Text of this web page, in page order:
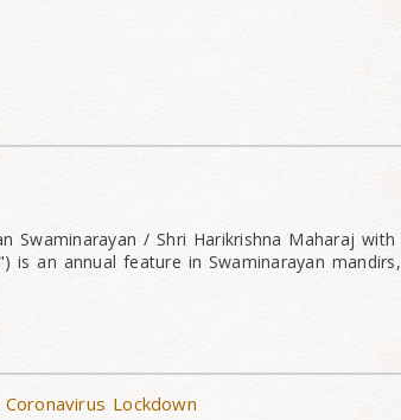
Swaminarayan / Shri Harikrishna Maharaj with
is an annual feature in Swaminarayan mandirs,
Lockdown